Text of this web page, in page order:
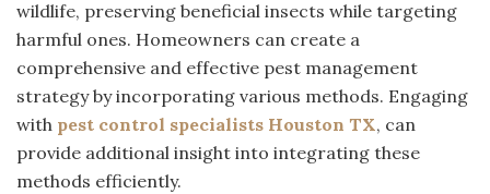
wildlife, preserving beneficial insects while targeting
harmful ones. Homeowners can create a
comprehensive and effective pest management
strategy by incorporating various methods. Engaging
with pest control specialists Houston TX, can
provide additional insight into integrating these
methods efficiently.